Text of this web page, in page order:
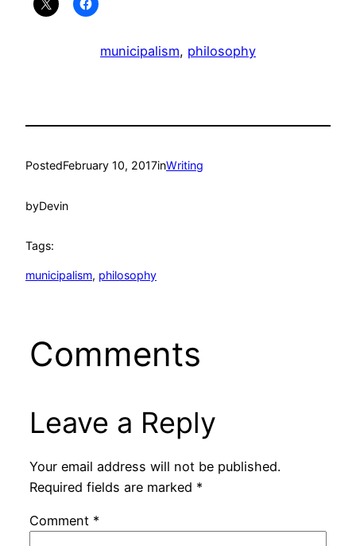
municipalism, philosophy
PostedFebruary 10, 2017inWriting
byDevin
Tags:
municipalism, philosophy
Comments
Leave a Reply
Your email address will not be published.
Required fields are marked *
Comment *